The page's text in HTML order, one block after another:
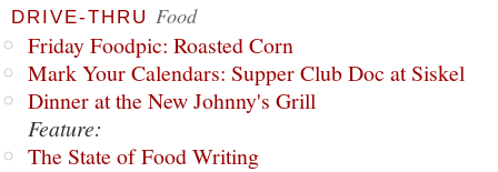
DRIVE-THRU Food
Friday Foodpic: Roasted Corn
Mark Your Calendars: Supper Club Doc at Siskel
Dinner at the New Johnny's Grill
Feature:
The State of Food Writing